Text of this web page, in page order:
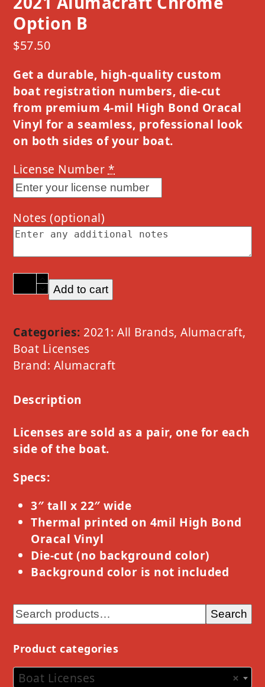
Option B
$57.50
Get a durable, high-quality custom
boat registration numbers, die-cut
from premium 4-mil High Bond Oracal
Vinyl for a seamless, professional look
on both sides of your boat.
License Number *
Notes(optional)
2021
Alumacraft
Option
B
quantity
Add to cart
Categories: 2021: All Brands,Alumacraft,
Boat Licenses
Brand: Alumacraft
Description
Licenses are sold as a pair, one for each
side of the boat.
Specs:
3″ tall x 22″ wide
Thermal printed on 4mil High Bond
Oracal Vinyl
Die-cut (no background color)
Background color is not included
Search
Product categories
×
Boat Licenses